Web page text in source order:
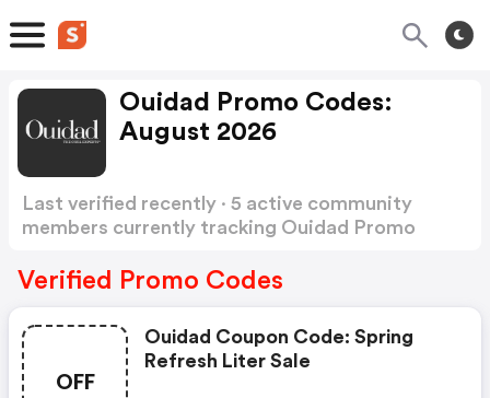
Ouidad Promo Codes:
August 2026
Last verified recently · 5 active community
members currently tracking Ouidad Promo
Verified Promo Codes
OFF
Ouidad Coupon Code: Spring
Refresh Liter Sale